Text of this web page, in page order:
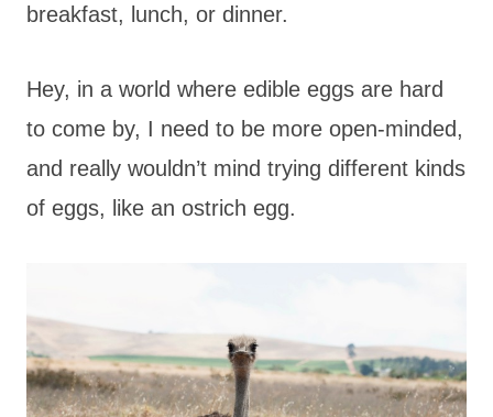
breakfast, lunch, or dinner.
Hey, in a world where edible eggs are hard
to come by, I need to be more open-minded,
and really wouldn’t mind trying different kinds
of eggs, like an ostrich egg.